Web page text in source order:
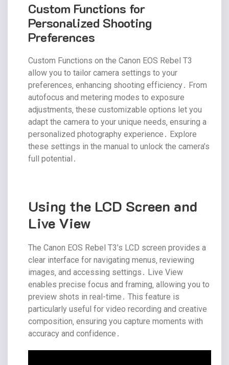
Custom Functions for
Personalized Shooting
Preferences
Custom Functions on the Canon EOS Rebel T3
allow you to tailor camera settings to your
preferences‚ enhancing shooting efficiency․ From
autofocus and metering modes to exposure
adjustments‚ these customizable options let you
adapt the camera to your unique needs‚ ensuring a
personalized photography experience․ Explore
these settings in the manual to unlock the camera’s
full potential․
Using the LCD Screen and
Live View
The Canon EOS Rebel T3’s LCD screen provides a
clear interface for navigating menus‚ reviewing
images‚ and accessing settings․ Live View
enables precise focus and framing‚ allowing you to
preview shots in real-time․ This feature is
particularly useful for video recording and creative
composition‚ ensuring you capture moments with
accuracy and confidence․